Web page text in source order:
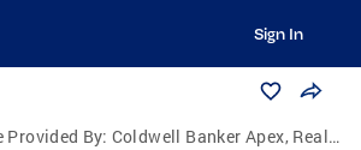
Sign In
Provided By: Coldwell Banker Apex, Realtors